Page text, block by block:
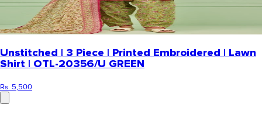
Unstitched | 3 Piece | Printed Embroidered | Lawn
Shirt | OTL-20356/U GREEN
Rs. 5,500